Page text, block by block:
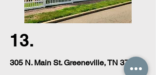
13.
305 N. Main St. Greeneville, TN 37743